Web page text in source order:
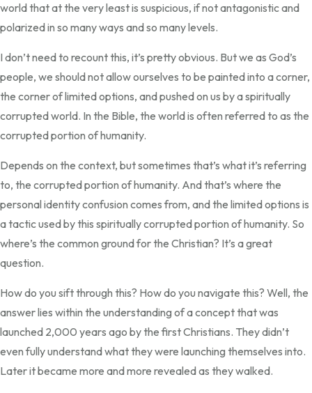
world that at the very least is suspicious, if not antagonistic and
polarized in so many ways and so many levels.
I don’t need to recount this, it’s pretty obvious. But we as God’s
people, we should not allow ourselves to be painted into a corner,
the corner of limited options, and pushed on us by a spiritually
corrupted world. In the Bible, the world is often referred to as the
corrupted portion of humanity.
Depends on the context, but sometimes that’s what it’s referring
to, the corrupted portion of humanity. And that’s where the
personal identity confusion comes from, and the limited options is
a tactic used by this spiritually corrupted portion of humanity. So
where’s the common ground for the Christian? It’s a great
question.
How do you sift through this? How do you navigate this? Well, the
answer lies within the understanding of a concept that was
launched 2,000 years ago by the first Christians. They didn’t
even fully understand what they were launching themselves into.
Later it became more and more revealed as they walked.